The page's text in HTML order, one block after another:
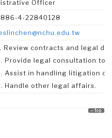
Officer
4-22840128
Review contracts and legal
Provide legal consultation to
Assist in handling litigation
Handle other legal affairs.